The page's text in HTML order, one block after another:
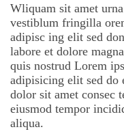
Wliquam sit amet
vestiblum fringilla
adipisc ing elit sed
labore et dolore
quis nostrud Lorem
adipisicing elit sed do
dolor sit amet consec
eiusmod tempor
aliqua.